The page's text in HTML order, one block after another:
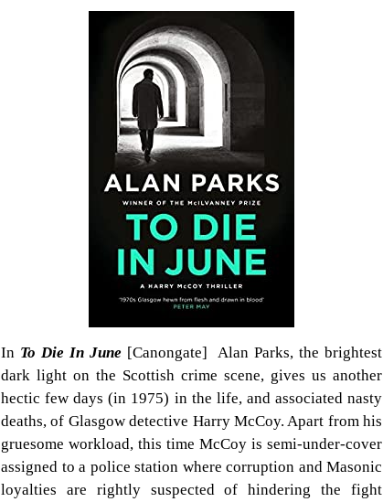
In To Die In June [Canongate] Alan Parks, the brightest
dark light on the Scottish crime scene, gives us another
hectic few days (in 1975) in the life, and associated nasty
deaths, of Glasgow detective Harry McCoy. Apart from his
gruesome workload, this time McCoy is semi-under-cover
assigned to a police station where corruption and Masonic
loyalties are rightly suspected of hindering the fight